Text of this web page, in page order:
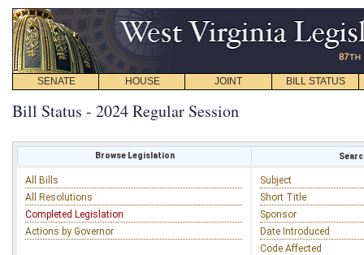
SENATE HOUSE JOINT BILL STATUS
Bill Status - 2024 Regular Session
Browse Legislation
All Bills
All Resolutions
Completed Legislation
Actions by Governor
Subject
Short Title
Sponsor
Date Introduced
Code Affected